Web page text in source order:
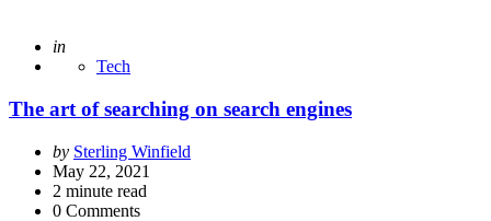
Posted
in
Tech
The art of searching on search engines
Posted
by
by Sterling Winfield
May 22, 2021
2 minute read
0 Comments